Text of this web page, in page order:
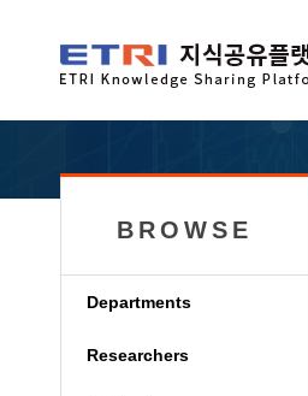
BROWSE
Departments
Researchers